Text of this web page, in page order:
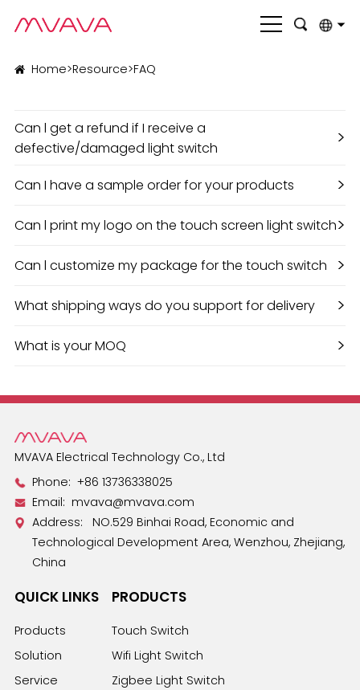
Italiano
Nederlands
Polski
Home>Resource>FAQ
Can l get a refund if I receive a
defective/damaged light switch
>
Can I have a sample order for your products >
Can l print my logo on the touch screen light switch>
Can l customize my package for the touch switch >
What shipping ways do you support for delivery >
What is your MOQ >
MVAVA Electrical Technology Co., Ltd
Phone:+86 13736338025
Email: mvava@mvava.com
Address: NO.529 Binhai Road, Economic and
Technological Development Area, Wenzhou, Zhejiang,
China
QUICK LINKS
Products
Solution
Service
PRODUCTS
Touch Switch
Wifi Light Switch
Zigbee Light Switch